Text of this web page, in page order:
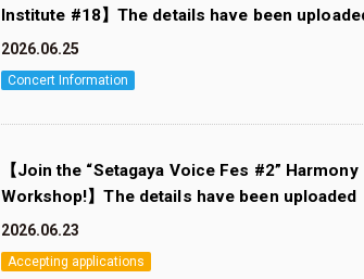
Institute #18】The details have been
2026.06.25
Concert Information
【Join the “Setagaya Voice Fes #2” Harmony
Workshop!】The details have been uploaded
2026.06.23
Accepting applications